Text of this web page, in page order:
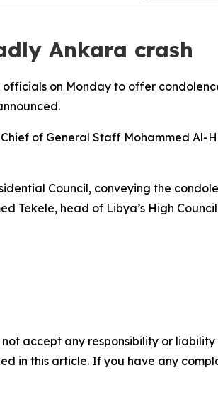
Ankara crash
on Monday to offer
of General Staff Mohammed Al-
Council, conveying the
Tekele, head of Libya’s High
accept any responsibility or
in this article. If you have any